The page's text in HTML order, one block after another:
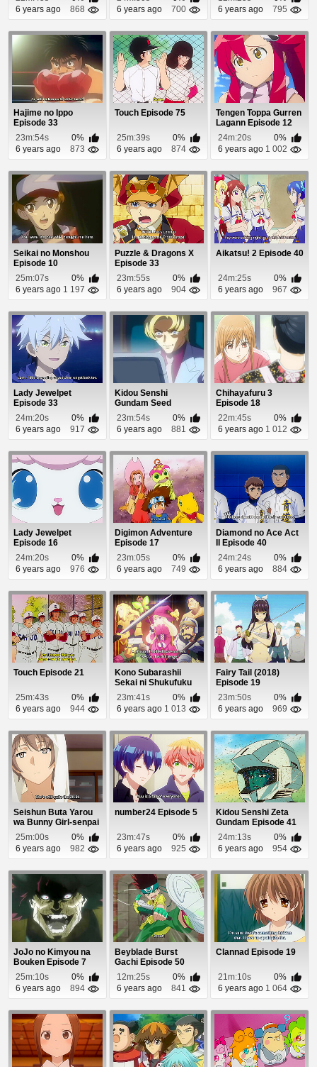
6 years ago
868
6 years ago
700
6 years ago
795
Hajime no Ippo
Episode 33
23m:54s
0%
6 years ago
873
Touch Episode 75
25m:39s
0%
6 years ago
874
Tengen Toppa Gurren
Lagann Episode 12
24m:20s
0%
6 years ago 1 002
Seikai no Monshou
Episode 10
25m:07s
0%
6 years ago 1 197
Puzzle & Dragons X
Episode 33
23m:55s
0%
6 years ago
904
Aikatsu! 2 Episode 40
24m:25s
0%
6 years ago
967
Lady Jewelpet
Episode 33
24m:20s
0%
6 years ago
917
Kidou Senshi
Gundam Seed
Episode 46
23m:54s
0%
6 years ago
881
Chihayafuru 3
Episode 18
22m:45s
0%
6 years ago 1 012
Lady Jewelpet
Episode 16
24m:20s
0%
6 years ago
976
Digimon Adventure
Episode 17
23m:05s
0%
6 years ago
749
Diamond no Ace Act
II Episode 40
24m:24s
0%
6 years ago
884
Touch Episode 21
25m:43s
0%
6 years ago
944
Kono Subarashii
Sekai ni Shukufuku
wo! 2 Episode 5
23m:41s
0%
6 years ago 1 013
Fairy Tail (2018)
Episode 19
23m:50s
0%
6 years ago
969
Seishun Buta Yarou
wa Bunny Girl-senpai
no Yume wo M...
25m:00s
0%
6 years ago
982
number24 Episode 5
23m:47s
0%
6 years ago
925
Kidou Senshi Zeta
Gundam Episode 41
24m:13s
0%
6 years ago
954
JoJo no Kimyou na
Bouken Episode 7
25m:10s
0%
6 years ago
894
Beyblade Burst
Gachi Episode 50
12m:25s
0%
6 years ago
841
Clannad Episode 19
21m:10s
0%
6 years ago 1 064